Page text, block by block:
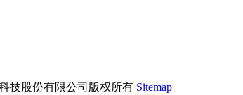
技股份有限公司版权所有 Sitemap